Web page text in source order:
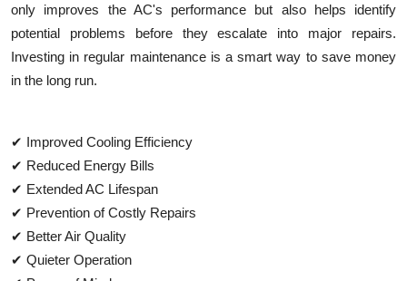
only improves the AC's performance but also helps identify
potential problems before they escalate into major repairs.
Investing in regular maintenance is a smart way to save money
in the long run.
✔ Improved Cooling Efficiency
✔ Reduced Energy Bills
✔ Extended AC Lifespan
✔ Prevention of Costly Repairs
✔ Better Air Quality
✔ Quieter Operation